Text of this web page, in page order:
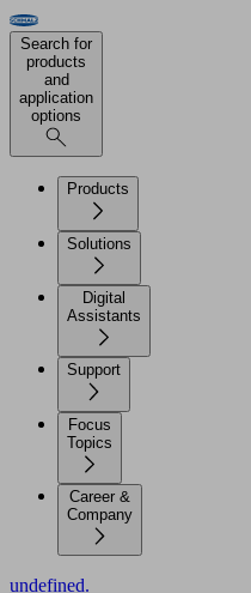
Search for
products
and
application
options
Products
Solutions
Digital
Assistants
Support
Focus
Topics
Career &
Company
undefined.